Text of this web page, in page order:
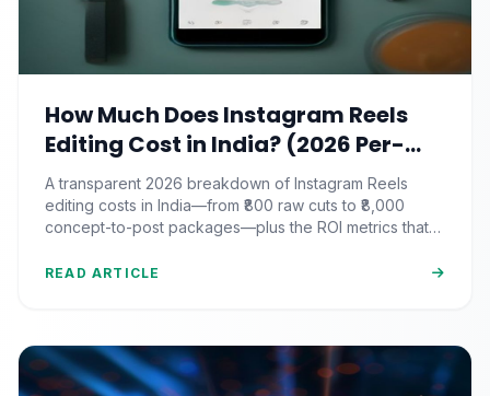
How Much Does Instagram Reels
Editing Cost in India? (2026 Per-
Video Pricing & ROI Breakdown)
A transparent 2026 breakdown of Instagram Reels
editing costs in India—from ₹800 raw cuts to ₹8,000
concept-to-post packages—plus the ROI metrics that
READ ARTICLE